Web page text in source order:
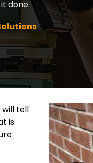
Ltd.
will tell
is